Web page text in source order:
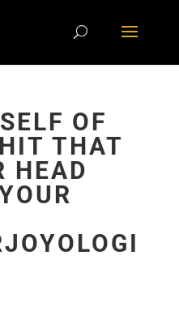
OF
THAT
HEAD